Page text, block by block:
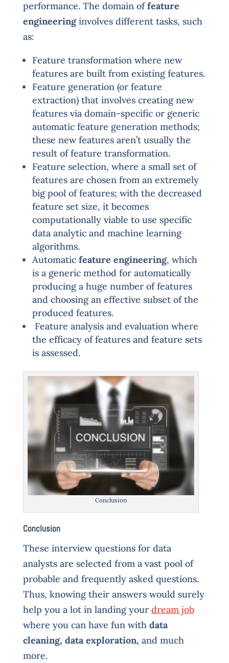
performance. The domain offeature
engineeringinvolves different tasks, such
as:
Feature transformation where new
features are built from existing features.
Feature generation (or feature
extraction) that involves creating new
features via domain-specific or generic
automatic feature generation methods;
these new features aren’t usually the
result of feature transformation.
Feature selection, where a small set of
features are chosen from an extremely
big pool of features; with the decreased
feature set size, it becomes
computationally viable to use specific
data analytic and machine learning
algorithms.
Automatic feature engineering, which
is a generic method for automatically
producing a huge number of features
and choosing an effective subset of the
produced features.
Feature analysis and evaluation where
the efficacy of features and feature sets
is assessed.
Conclusion
Conclusion
These interview questions for data
analysts are selected from a vast pool of
probable and frequently asked questions.
Thus, knowing their answers would surely
help you a lot in landing your dream job
where you can have fun with data
cleaning, data exploration, and much
more.